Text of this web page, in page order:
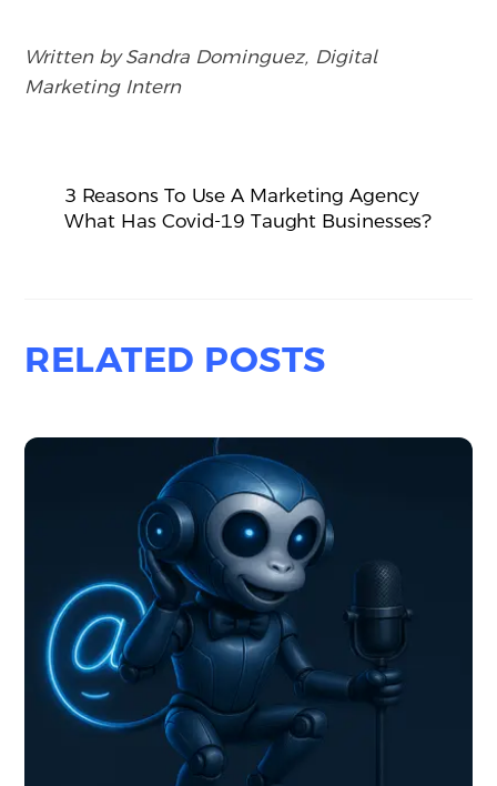
Written by Sandra Dominguez, Digital
Marketing Intern
3 Reasons To Use A Marketing Agency
What Has Covid-19 Taught Businesses?
RELATED POSTS